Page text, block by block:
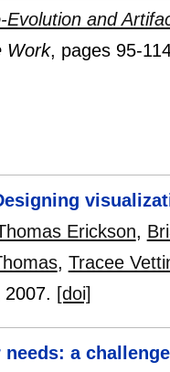
Evolution and
Work, pages 95-
Erickson,
, Tracee
2007. [doi]
a